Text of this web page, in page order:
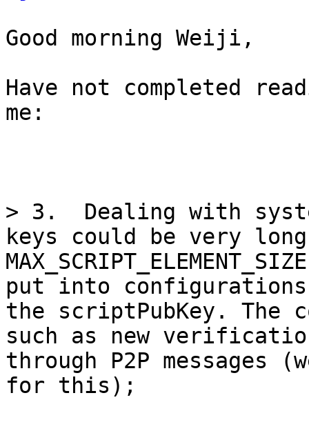
Good morning Weiji,
Have not completed
me:
> 3.  Dealing with
keys could be very
put into
the scriptPubKey. The
such as new
through P2P messages